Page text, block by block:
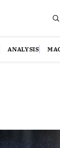
ANALYSIS